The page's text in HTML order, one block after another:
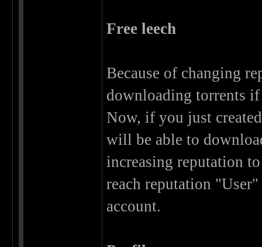
Free leech
Because of changing
downloading torrents
Now, if you just
will be able to
increasing reputation
reach reputation
account.